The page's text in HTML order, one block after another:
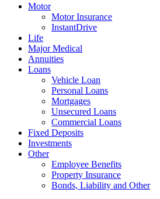
Motor
Motor Insurance
InstantDrive
Life
Major Medical
Annuities
Loans
Vehicle Loan
Personal Loans
Mortgages
Unsecured Loans
Commercial Loans
Fixed Deposits
Investments
Other
Employee Benefits
Property Insurance
Bonds, Liability and Other